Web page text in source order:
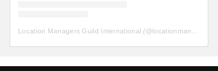
Location Managers Guild International (@locationmanagersguild